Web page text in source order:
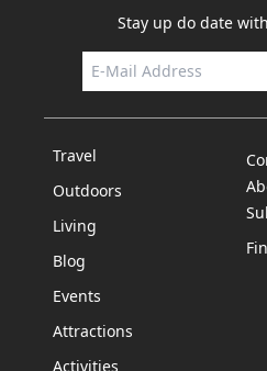
Stay up do date
Travel
Outdoors
Living
Blog
Events
Attractions
Activities